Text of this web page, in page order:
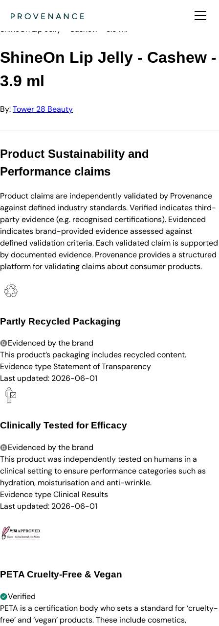
Tower 28 Beauty
ShineOn Lip Jelly - Cashew - 3.9 ml
ShineOn Lip Jelly - Cashew -
3.9 ml
By:Tower 28 Beauty
Product Sustainability and
Performance claims
Product claims are independently validated by Provenance
against defined industry standards. Verified indicates third-
party evidence (e.g. recognised certifications). Evidenced
indicates brand-provided evidence assessed against
defined validation criteria. Each validated claim is supported
by documented evidence. Provenance provides a structured
platform for validating claims about consumer products.
Partly Recycled Packaging
Evidenced by the brand
This product’s packaging includes recycled content.
Evidence typeStatement of Transparency
Last updated: 2026-06-01
Clinically Tested for Efficacy
Evidenced by the brand
This product was independently tested on humans in a
clinical setting to ensure performance categories such as
hydration, moisturisation and anti-wrinkle.
Evidence typeClinical Results
Last updated: 2026-06-01
PETA Cruelty-Free & Vegan
Verified
PETA is a certification body who sets a standard for ‘cruelty-
free’ and ‘vegan’ products. These include cosmetics,